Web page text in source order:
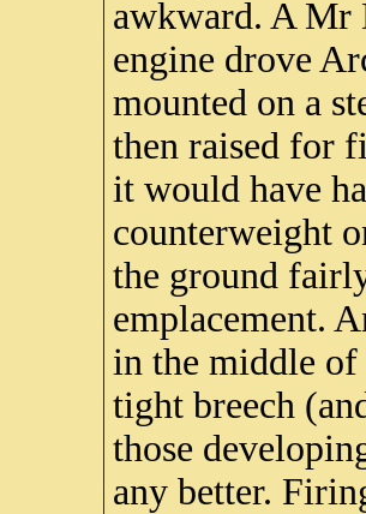
awkward. A Mr
engine drove
mounted on a
then raised for
it would have
counterweight
the ground
emplacement.
in the middle of
tight breech
those
any better.